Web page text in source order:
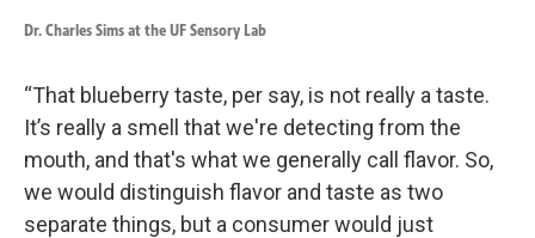
Dr. Charles Sims at the UF Sensory Lab
“That blueberry taste, per say, is not really a taste.
It’s really a smell that we're detecting from the
mouth, and that's what we generally call flavor. So,
we would distinguish flavor and taste as two
separate things, but a consumer would just